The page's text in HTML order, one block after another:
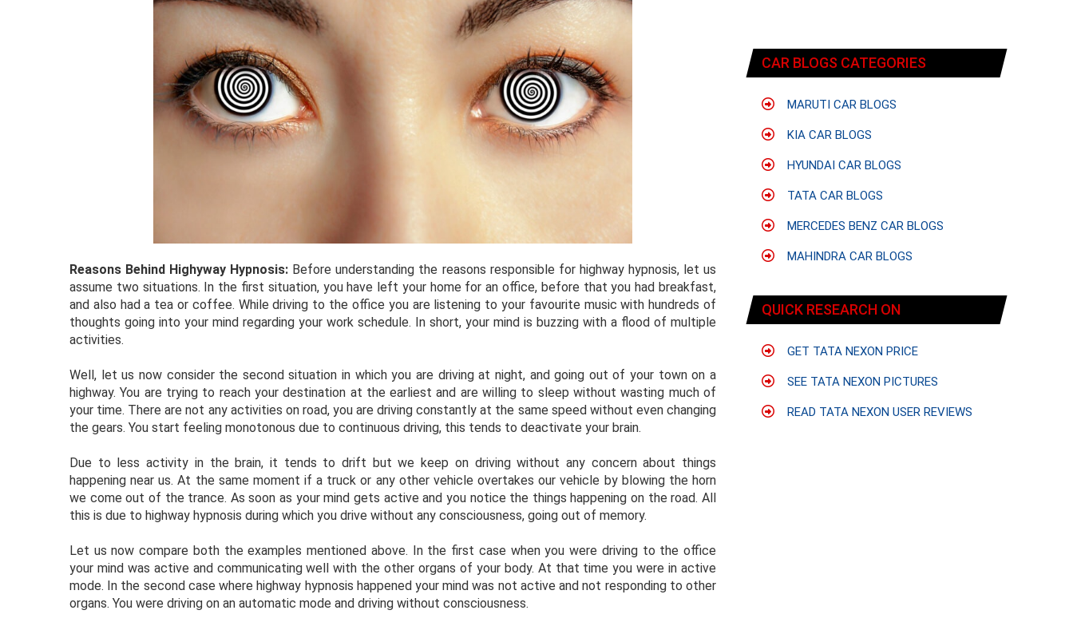
Reasons Behind Highyway Hypnosis: Before understanding the reasons responsible for highway hypnosis, let us
assume two situations. In the first situation, you have left your home for an office, before that you had breakfast,
and also had a tea or coffee. While driving to the office you are listening to your favourite music with hundreds of
thoughts going into your mind regarding your work schedule. In short, your mind is buzzing with a flood of multiple
activities.
Well, let us now consider the second situation in which you are driving at night, and going out of your town on a
highway. You are trying to reach your destination at the earliest and are willing to sleep without wasting much of
your time. There are not any activities on road, you are driving constantly at the same speed without even changing
the gears. You start feeling monotonous due to continuous driving, this tends to deactivate your brain.
Due to less activity in the brain, it tends to drift but we keep on driving without any concern about things
happening near us. At the same moment if a truck or any other vehicle overtakes our vehicle by blowing the horn
we come out of the trance. As soon as your mind gets active and you notice the things happening on the road. All
this is due to highway hypnosis during which you drive without any consciousness, going out of memory.
Let us now compare both the examples mentioned above. In the first case when you were driving to the office
your mind was active and communicating well with the other organs of your body. At that time you were in active
mode. In the second case where highway hypnosis happened your mind was not active and not responding to other
organs. You were driving on an automatic mode and driving without consciousness.
CAR BLOGS CATEGORIES
MARUTI CAR BLOGS
KIA CAR BLOGS
HYUNDAI CAR BLOGS
TATA CAR BLOGS
MERCEDES BENZ CAR BLOGS
MAHINDRA CAR BLOGS
QUICK RESEARCH ON
GET TATA NEXON PRICE
SEE TATA NEXON PICTURES
READ TATA NEXON USER REVIEWS